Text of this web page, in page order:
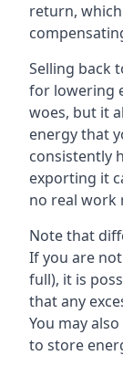
return,
Selling back
for lowering
woes, but it
energy that
consistently
exporting it
no real work
Note that
If you are
full), it is
that any
You may
to store